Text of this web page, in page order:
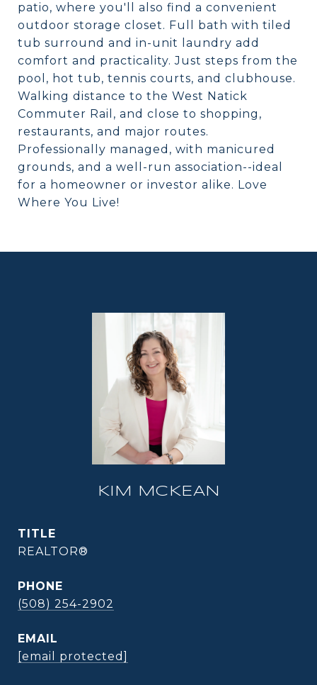
patio, where you'll also find a convenient
outdoor storage closet. Full bath with tiled
tub surround and in-unit laundry add
comfort and practicality. Just steps from the
pool, hot tub, tennis courts, and clubhouse.
Walking distance to the West Natick
Commuter Rail, and close to shopping,
restaurants, and major routes.
Professionally managed, with manicured
grounds, and a well-run association--ideal
for a homeowner or investor alike. Love
Where You Live!
KIM MCKEAN
TITLE
REALTOR®
PHONE
(508) 254-2902
EMAIL
[email protected]